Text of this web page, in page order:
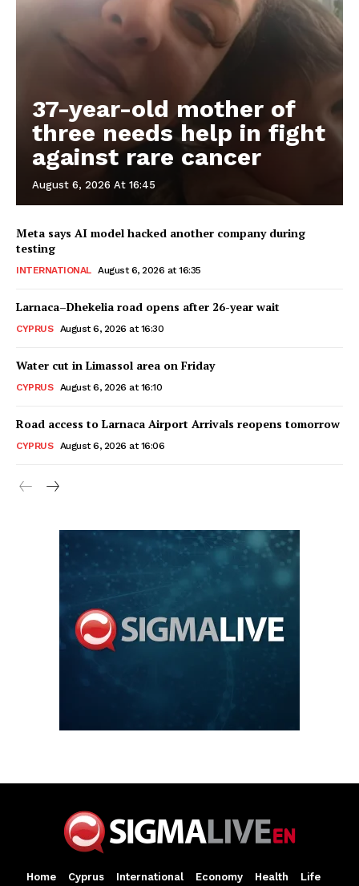
37-year-old mother of
three needs help in fight
against rare cancer
August 6, 2026 At 16:45
Meta says AI model hacked another company during
testing
INTERNATIONAL August 6, 2026 at 16:35
Larnaca–Dhekelia road opens after 26-year wait
CYPRUS August 6, 2026 at 16:30
Water cut in Limassol area on Friday
CYPRUS August 6, 2026 at 16:10
Road access to Larnaca Airport Arrivals reopens tomorrow
CYPRUS August 6, 2026 at 16:06
Home Cyprus International Economy Health Life